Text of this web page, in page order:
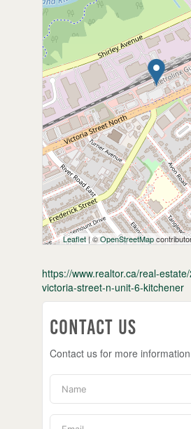
Leaflet| ©OpenStreetMap
https://www.realtor.ca/real-
victoria-street-n-unit-6-kitchener
Contact Us
Contact us for more information